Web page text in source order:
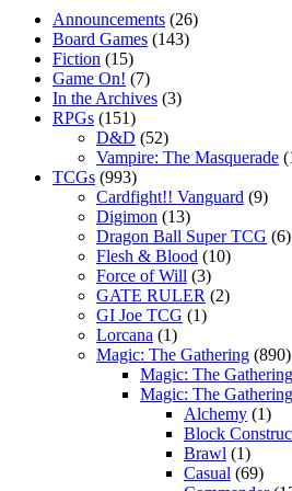
Announcements (26)
Board Games (143)
Fiction (15)
Game On! (7)
In the Archives (3)
RPGs (151)
D&D (52)
Vampire: The Masquerade
TCGs (993)
Cardfight!! Vanguard (9)
Digimon (13)
Dragon Ball Super TCG (6)
Flesh & Blood (10)
Force of Will (3)
GATE RULER (2)
GI Joe TCG (1)
Lorcana (1)
Magic: The Gathering (890)
Magic: The
Magic: The
Alchemy (1)
Block
Brawl (1)
Casual (69)